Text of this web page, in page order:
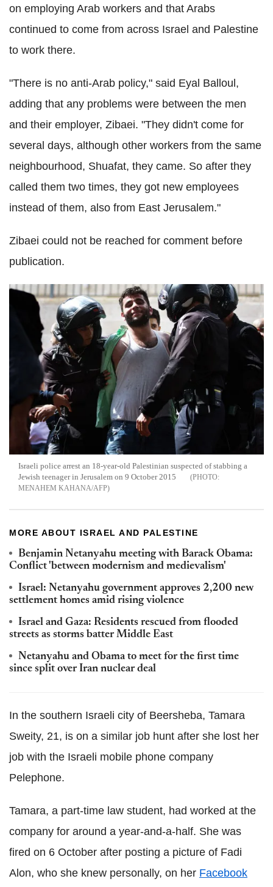
on employing Arab workers and that Arabs
continued to come from across Israel and Palestine
to work there.
"There is no anti-Arab policy," said Eyal Balloul,
adding that any problems were between the men
and their employer, Zibaei. "They didn't come for
several days, although other workers from the same
neighbourhood, Shuafat, they came. So after they
called them two times, they got new employees
instead of them, also from East Jerusalem."
Zibaei could not be reached for comment before
publication.
Israeli police arrest an 18-year-old Palestinian suspected of stabbing a
Jewish teenager in Jerusalem on 9 October 2015
MENAHEM KAHANA/AFP
MORE ABOUT ISRAEL AND PALESTINE
Benjamin Netanyahu meeting with Barack Obama:
Conflict 'between modernism and medievalism'
Israel: Netanyahu government approves 2,200 new
settlement homes amid rising violence
Israel and Gaza: Residents rescued from flooded
streets as storms batter Middle East
Netanyahu and Obama to meet for the first time
since split over Iran nuclear deal
In the southern Israeli city of Beersheba, Tamara
Sweity, 21, is on a similar job hunt after she lost her
job with the Israeli mobile phone company
Pelephone.
Tamara, a part-time law student, had worked at the
company for around a year-and-a-half. She was
fired on 6 October after posting a picture of Fadi
Alon, who she knew personally, on her Facebook